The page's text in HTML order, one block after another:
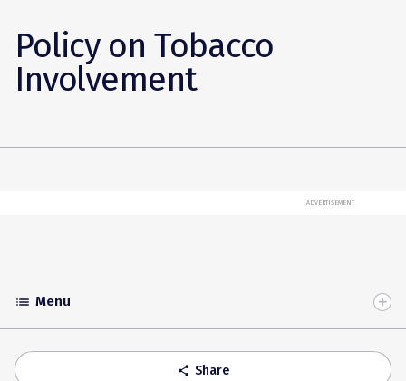
Policy on Tobacco
Involvement
ADVERTISEMENT
Toggle
Accordion
list Menu
share Share